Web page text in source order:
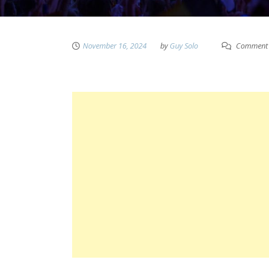
November 16, 2024 byGuy Solo